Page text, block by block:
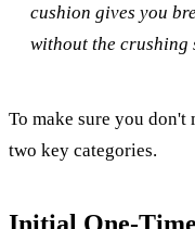
cushion gives you
without the crushing
To make sure you
two key categories.